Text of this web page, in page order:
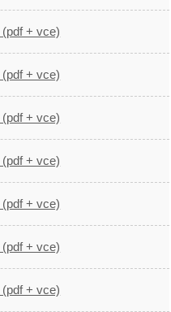
(pdf + vce)
(pdf + vce)
(pdf + vce)
(pdf + vce)
(pdf + vce)
(pdf + vce)
(pdf + vce)